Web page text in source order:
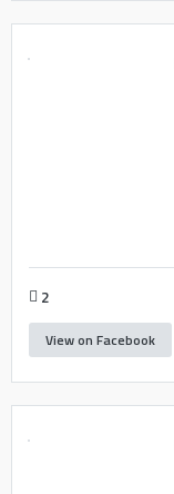
2
View on Facebook